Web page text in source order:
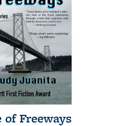
Freeways